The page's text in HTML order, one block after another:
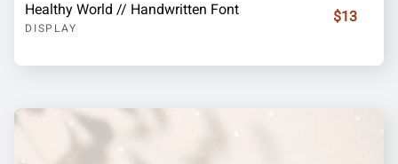
Healthy World // Handwritten Font
DISPLAY
$13